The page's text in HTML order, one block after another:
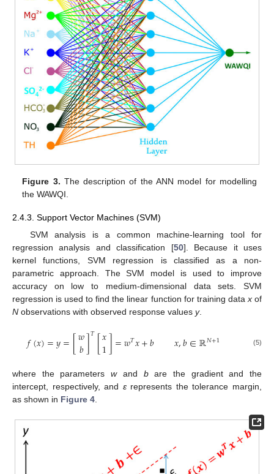
Figure 3. The description of the ANN model for modelling
the WAWQI.
2.4.3. Support Vector Machines (SVM)
SVM analysis is a common machine-learning tool for
regression analysis and classification [50]. Because it uses
kernel functions, SVM regression is classified as a non-
parametric approach. The SVM model is used to improve
accuracy on low to medium-dimensional data sets. SVM
regression is used to find the linear function for training data xof
N observations with observed response values y.
𝑓(𝑥)=𝑦=[𝑤
𝑏]𝑇[𝑥
1]=𝑤𝑇𝑥+𝑏 𝑥,𝑏∈ℝ𝑁+1 (5)
where the parameterswand bare the gradient and the
intercept, respectively, and εrepresents the tolerance margin,
as shown in Figure 4